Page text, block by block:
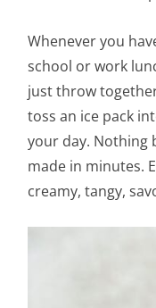
Whenever you
school or work
just throw
toss an ice pack
your day. Nothing
made in minutes.
creamy, tangy,